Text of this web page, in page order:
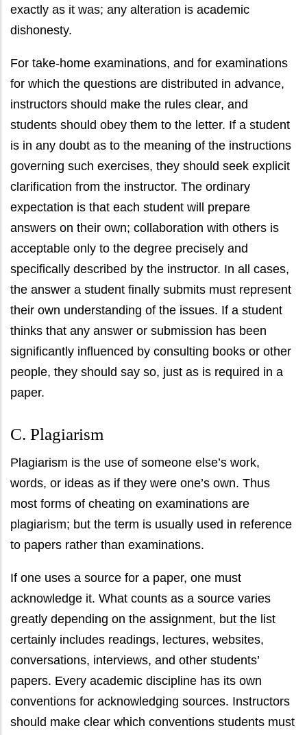
exactly as it was; any alteration is academic
dishonesty.
For take-home examinations, and for examinations
for which the questions are distributed in advance,
instructors should make the rules clear, and
students should obey them to the letter. If a student
is in any doubt as to the meaning of the instructions
governing such exercises, they should seek explicit
clarification from the instructor. The ordinary
expectation is that each student will prepare
answers on their own; collaboration with others is
acceptable only to the degree precisely and
specifically described by the instructor. In all cases,
the answer a student finally submits must represent
their own understanding of the issues. If a student
thinks that any answer or submission has been
significantly influenced by consulting books or other
people, they should say so, just as is required in a
paper.
C. Plagiarism
Plagiarism is the use of someone else’s work,
words, or ideas as if they were one’s own. Thus
most forms of cheating on examinations are
plagiarism; but the term is usually used in reference
to papers rather than examinations.
If one uses a source for a paper, one must
acknowledge it. What counts as a source varies
greatly depending on the assignment, but the list
certainly includes readings, lectures, websites,
conversations, interviews, and other students’
papers. Every academic discipline has its own
conventions for acknowledging sources. Instructors
should make clear which conventions students must